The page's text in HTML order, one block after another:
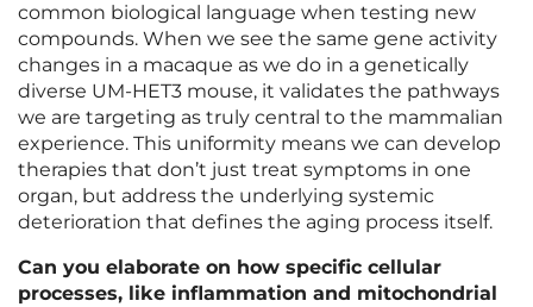
common biological language when testing new
compounds. When we see the same gene activity
changes in a macaque as we do in a genetically
diverse UM-HET3 mouse, it validates the pathways
we are targeting as truly central to the mammalian
experience. This uniformity means we can develop
therapies that don’t just treat symptoms in one
organ, but address the underlying systemic
deterioration that defines the aging process itself.
Can you elaborate on how specific cellular
processes, like inflammation and mitochondrial